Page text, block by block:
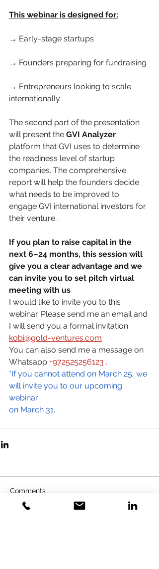
This webinar is designed for:
→ Early-stage startups
→ Founders preparing for fundraising
→ Entrepreneurs looking to scale
internationally
The second part of the presentation
will present the GVI Analyzer
platform that GVI uses to determine
the readiness level of startup
companies. The comprehensive
report will help the founders decide
what needs to be improved to
engage GVI international investors for
their venture .
If you plan to raise capital in the
next 6–24 months, this session will
give you a clear advantage and we
can invite you to set pitch virtual
meeting with us
I would like to invite you to this
webinar. Please send me an email and
I will send you a formal invitation
kobi@gold-ventures.com
You can also send me a message on
Whatsapp +972525256123 .
*If you cannot attend on March 25, we
will invite you to our upcoming
webinar
on March 31.
Comments